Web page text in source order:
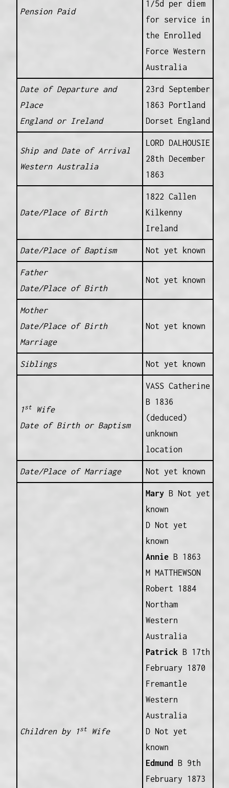
Pension Paid
1/5d per diem
for service in
the Enrolled
Force Western
Australia
Date of Departure and
Place
England or Ireland
23rd September
1863 Portland
Dorset England
Ship and Date of Arrival
Western Australia
LORD DALHOUSIE
28th December
1863
Date/Place of Birth
1822 Callen
Kilkenny
Ireland
Date/Place of Baptism Not yet known
Father
Date/Place of Birth
Not yet known
Mother
Date/Place of Birth
Marriage
Not yet known
Siblings Not yet known
1stWife
Date of Birth or Baptism
VASS Catherine
B 1836
(deduced)
unknown
location
Date/Place of Marriage Not yet known
Children by 1stWife
Mary B Not yet
known
D Not yet
known
AnnieB 1863
M MATTHEWSON
Robert 1884
Northam
Western
Australia
Patrick B 17th
February 1870
Fremantle
Western
Australia
D Not yet
known
Edmund
B 9th
February 1873